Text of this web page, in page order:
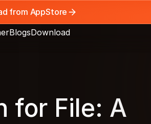
for File: A
from AppStore
BlogsDownload